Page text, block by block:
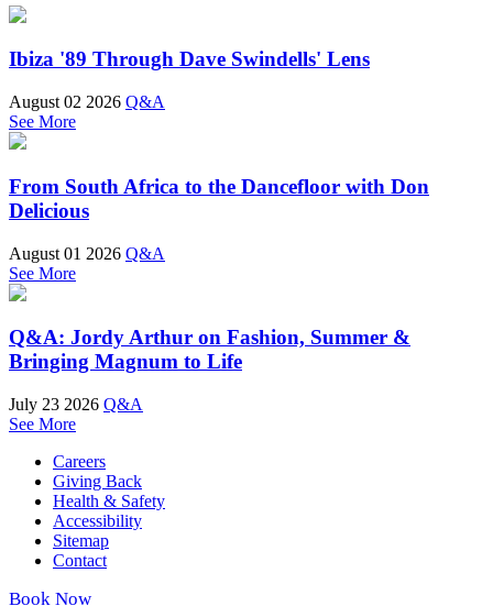
Ibiza '89 Through Dave Swindells' Lens
August 02 2026 Q&A
See More
From South Africa to the Dancefloor with Don
Delicious
August 01 2026 Q&A
See More
Q&A: Jordy Arthur on Fashion, Summer &
Bringing Magnum to Life
July 23 2026 Q&A
See More
Careers
Giving Back
Health & Safety
Accessibility
Sitemap
Contact
Book Now